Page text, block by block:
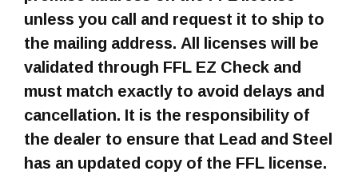
unless you call and request it to ship to
the mailing address. All licenses will be
validated through FFL EZ Check and
must match exactly to avoid delays and
cancellation. It is the responsibility of
the dealer to ensure that Lead and Steel
has an updated copy of the FFL license.